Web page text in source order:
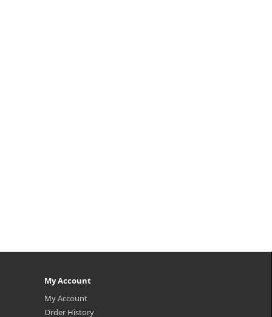
My Account
My Account
Order History